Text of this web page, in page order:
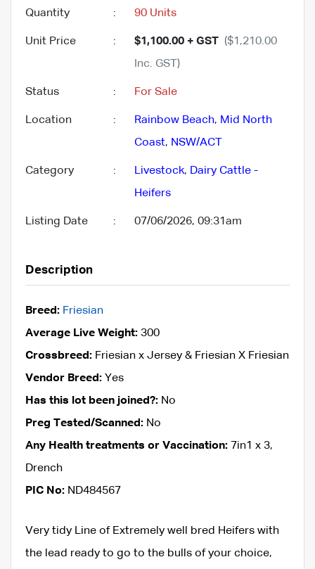
Quantity : 90 Units
Unit Price : $1,100.00 + GST ($1,210.00
Inc. GST)
Status : For Sale
Location : Rainbow Beach, Mid North
Coast, NSW/ACT
Category : Livestock, Dairy Cattle -
Heifers
Listing Date : 07/06/2026, 09:31am
Description
Breed: Friesian
Average Live Weight: 300
Crossbreed: Friesian x Jersey & Friesian X Friesian
Vendor Breed: Yes
Has this lot been joined?: No
Preg Tested/Scanned: No
Any Health treatments or Vaccination: 7in1 x 3,
Drench
PIC No: ND484567
Very tidy Line of Extremely well bred Heifers with
the lead ready to go to the bulls of your choice,